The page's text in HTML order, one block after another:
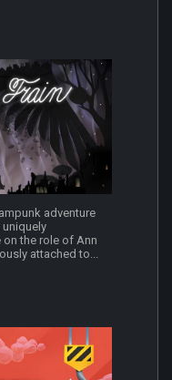
adventure
the role of Ann
attached to...